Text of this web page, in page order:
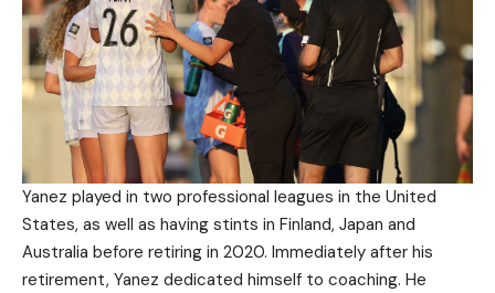
Yanez played in two professional leagues in the United
States, as well as having stints in Finland, Japan and
Australia before retiring in 2020. Immediately after his
retirement, Yanez dedicated himself to coaching. He